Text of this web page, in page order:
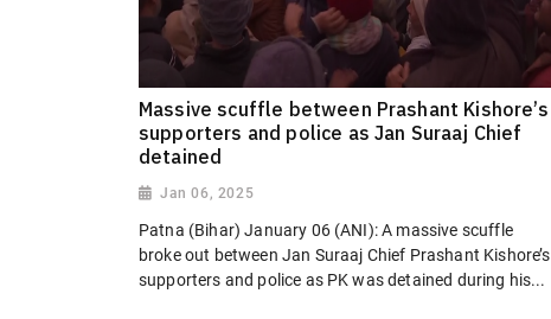
Massive scuffle between Prashant Kishore’s
supporters and police as Jan Suraaj Chief
detained
Jan 06, 2025
Patna (Bihar) January 06 (ANI): A massive scuffle
broke out between Jan Suraaj Chief Prashant Kishore’s
supporters and police as PK was detained during his...